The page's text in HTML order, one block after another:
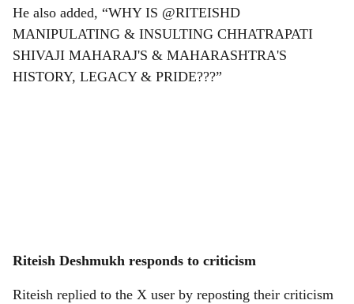
He also added, “WHY IS @RITEISHD
MANIPULATING & INSULTING CHHATRAPATI
SHIVAJI MAHARAJ'S & MAHARASHTRA'S
HISTORY, LEGACY & PRIDE???”
Riteish Deshmukh responds to criticism
Riteish replied to the X user by reposting their criticism